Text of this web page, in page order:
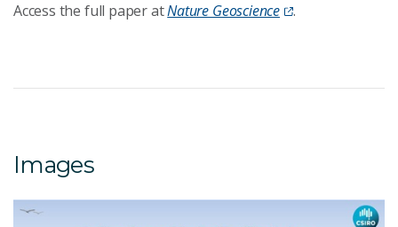
Access the full paper atNature Geoscience .
Images